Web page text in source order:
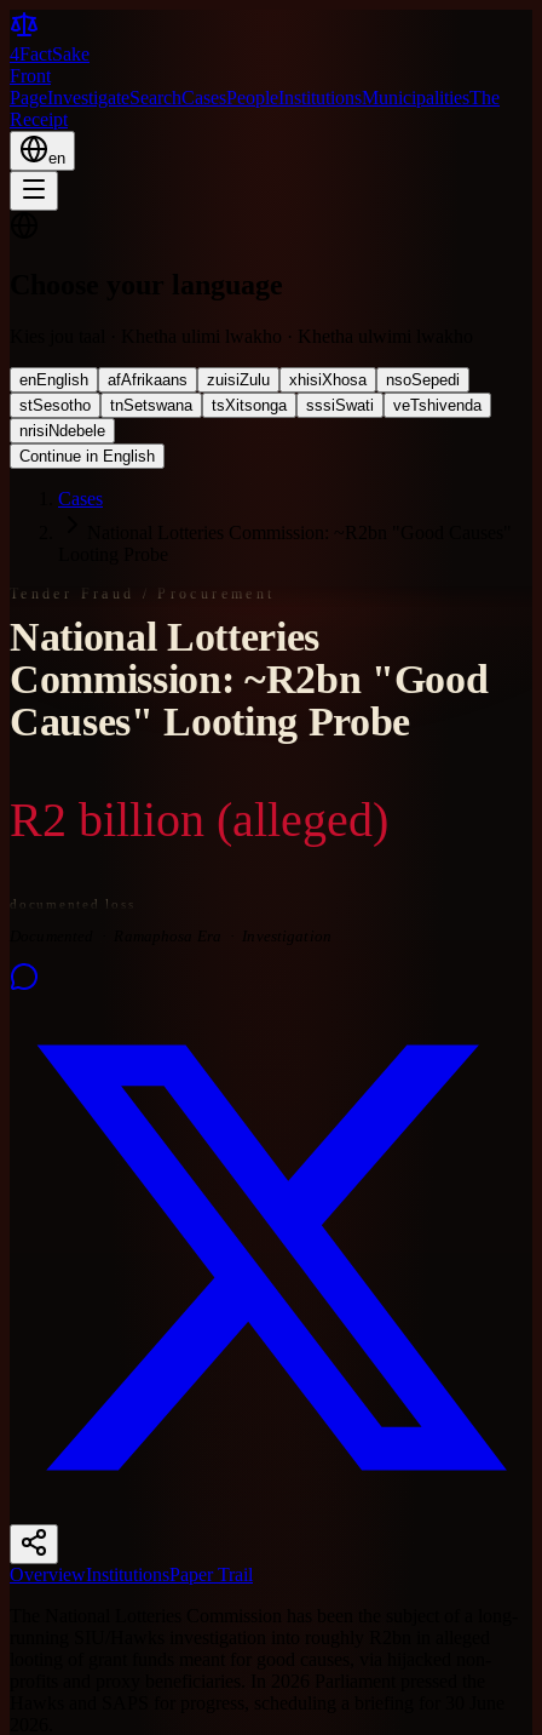
4FactSake
Front
PageInvestigateSearchCasesPeopleInstitutionsMunicipalitiesThe
Receipt
en
Choose your language
Kies jou taal · Khetha ulimi lwakho · Khetha ulwimi lwakho
enEnglish afAfrikaans zuisiZulu xhisiXhosa nsoSepedi
stSesotho tnSetswana tsXitsonga sssiSwati veTshivenda
nrisiNdebele
Continue in English
Cases
National Lotteries Commission: ~R2bn "Good Causes"
Tender Fraud / Procurement
National Lotteries
Commission: ~R2bn "Good
Causes" Looting Probe
R2 billion (alleged)
documented loss
Investigation
OverviewInstitutionsPaper Trail